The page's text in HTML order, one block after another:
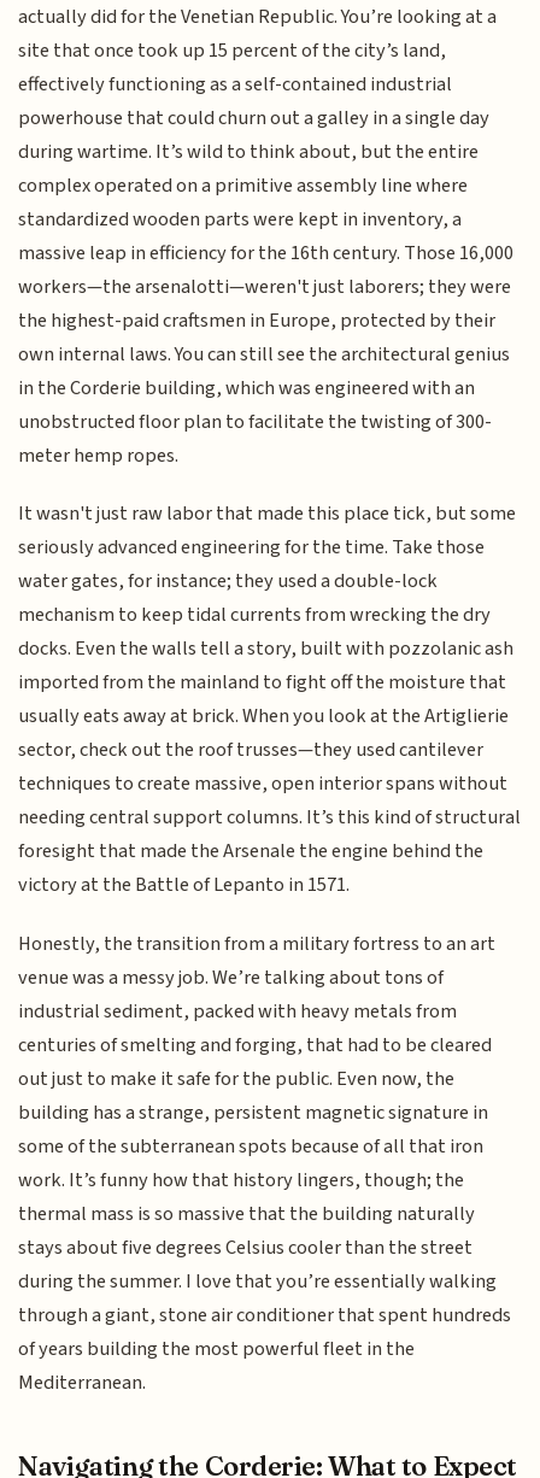
actually did for the Venetian Republic. You’re looking at a
site that once took up 15 percent of the city’s land,
effectively functioning as a self-contained industrial
powerhouse that could churn out a galley in a single day
during wartime. It’s wild to think about, but the entire
complex operated on a primitive assembly line where
standardized wooden parts were kept in inventory, a
massive leap in efficiency for the 16th century. Those 16,000
workers—the arsenalotti—weren't just laborers; they were
the highest-paid craftsmen in Europe, protected by their
own internal laws. You can still see the architectural genius
in the Corderie building, which was engineered with an
unobstructed floor plan to facilitate the twisting of 300-
meter hemp ropes.
It wasn't just raw labor that made this place tick, but some
seriously advanced engineering for the time. Take those
water gates, for instance; they used a double-lock
mechanism to keep tidal currents from wrecking the dry
docks. Even the walls tell a story, built with pozzolanic ash
imported from the mainland to fight off the moisture that
usually eats away at brick. When you look at the Artiglierie
sector, check out the roof trusses—they used cantilever
techniques to create massive, open interior spans without
needing central support columns. It’s this kind of structural
foresight that made the Arsenale the engine behind the
victory at the Battle of Lepanto in 1571.
Honestly, the transition from a military fortress to an art
venue was a messy job. We’re talking about tons of
industrial sediment, packed with heavy metals from
centuries of smelting and forging, that had to be cleared
out just to make it safe for the public. Even now, the
building has a strange, persistent magnetic signature in
some of the subterranean spots because of all that iron
work. It’s funny how that history lingers, though; the
thermal mass is so massive that the building naturally
stays about five degrees Celsius cooler than the street
during the summer. I love that you’re essentially walking
through a giant, stone air conditioner that spent hundreds
of years building the most powerful fleet in the
Mediterranean.
Navigating the Corderie: What to Expect